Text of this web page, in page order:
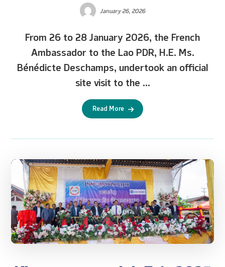
January 26, 2026
From 26 to 28 January 2026, the French
Ambassador to the Lao PDR, H.E. Ms.
Bénédicte Deschamps, undertook an official
site visit to the ...
Read More